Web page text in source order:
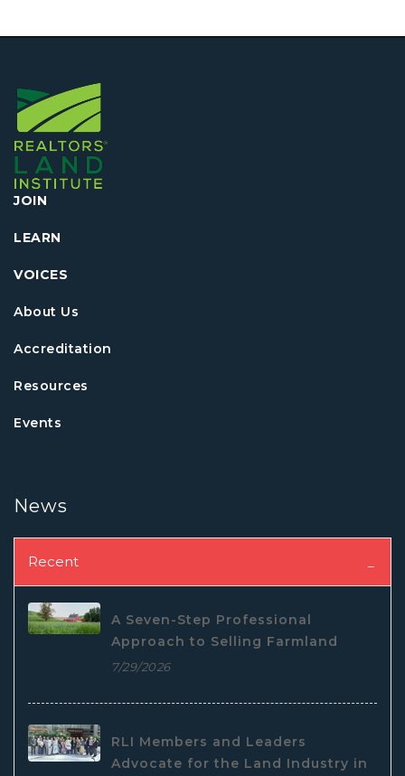
JOIN
LEARN
VOICES
About Us
Accreditation
Resources
Events
News
Recent
A Seven-Step Professional
Approach to Selling Farmland
7/29/2026
RLI Members and Leaders
Advocate for the Land Industry in